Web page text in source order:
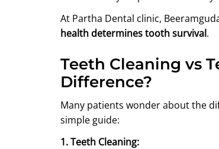
At Partha Dental clinic,
health determines tooth survival.
Teeth Cleaning vs
Difference?
Many patients wonder about the
simple guide:
1. Teeth Cleaning: